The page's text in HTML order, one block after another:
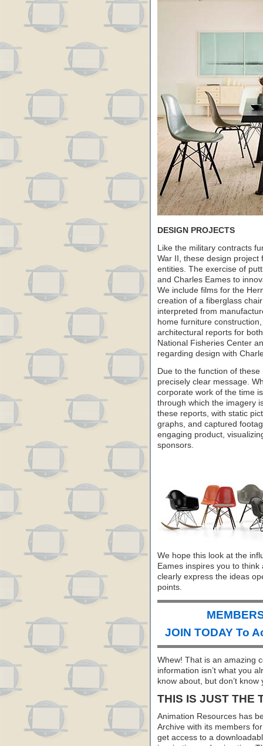
DESIGN PROJECTS
Like the military contracts
War II, these design project
entities. The exercise of
and Charles Eames to
We include films for the
creation of a fiberglass
interpreted from
home furniture
architectural reports for
National Fisheries Center
regarding design with
Due to the function of
precisely clear message.
corporate work of the time
through which the imagery
these reports, with static
graphs, and captured
engaging product,
sponsors.
We hope this look at the
Eames inspires you to
clearly express the ideas
points.
JOIN TODAY To
Whew! That is an amazing
information isn’t what you
know about, but don’t
THIS IS JUST THE
Animation Resources has
Archive with its members
get access to a